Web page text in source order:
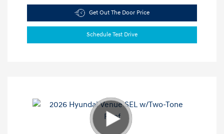
Get Out The Door Price
Schedule Test Drive